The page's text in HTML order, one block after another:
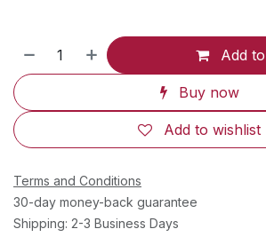
Add
Buy now
Add to wishlist
Terms and Conditions
30-day money-back guarantee
Shipping: 2-3 Business Days